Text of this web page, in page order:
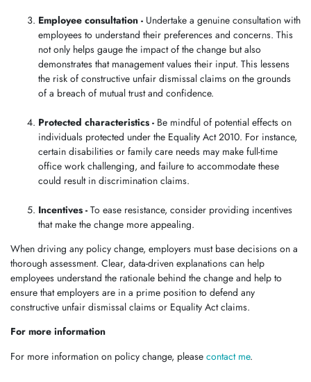
Employee consultation - Undertake a genuine consultation with
employees to understand their preferences and concerns. This
not only helps gauge the impact of the change but also
demonstrates that management values their input. This lessens
the risk of constructive unfair dismissal claims on the grounds
of a breach of mutual trust and confidence.
Protected characteristics - Be mindful of potential effects on
individuals protected under the Equality Act 2010. For instance,
certain disabilities or family care needs may make full-time
office work challenging, and failure to accommodate these
could result in discrimination claims.
Incentives - To ease resistance, consider providing incentives
that make the change more appealing.
When driving any policy change, employers must base decisions on a
thorough assessment. Clear, data-driven explanations can help
employees understand the rationale behind the change and help to
ensure that employers are in a prime position to defend any
constructive unfair dismissal claims or Equality Act claims.
For more information
For more information on policy change, please contact me.